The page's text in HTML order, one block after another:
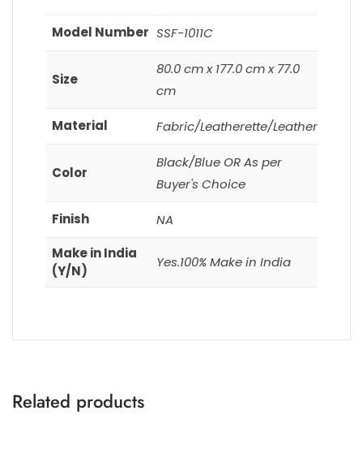
Model Number SSF-1011C
Size
80.0 cm x 177.0 cm x 77.0
cm
Material Fabric/Leatherette/Leather
Color
Black/Blue OR As per
Buyer's Choice
Finish
NA
Make in India
(Y/N)
Yes.100% Make in India
Related products